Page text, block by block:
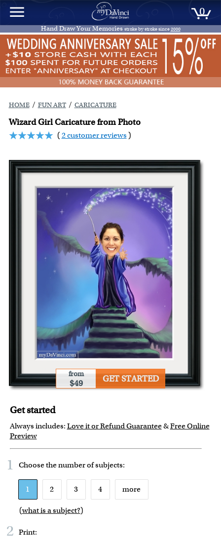
0
Hand Draw Your Memories stroke by stroke since2000
HOME / FUN ART / CARICATURE
Wizard Girl Caricature from Photo
(2 customer reviews )
from
$49 GET STARTED
Get started
Always includes: Love it or Refund Guarantee&Free Online
Preview
1 Choose the number ofsubjects:
1 2 3 4 more
(what is a subject?)
2 Print: